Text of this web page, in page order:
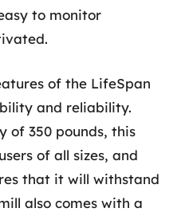
to monitor
of the LifeSpan
and reliability.
of 350 pounds, this
of all sizes, and
that it will withstand
also comes with a